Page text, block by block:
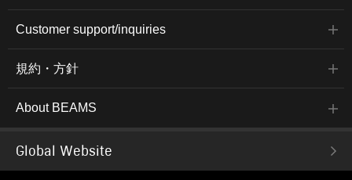
Customer support/inquiries
規約・方針
About BEAMS
Global Website